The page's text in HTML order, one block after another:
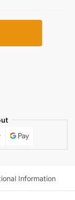
Information